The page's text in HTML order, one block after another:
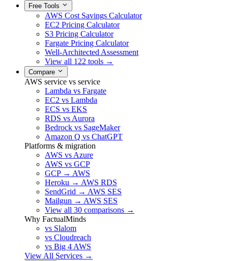
Free Tools
AWS Cost Savings Calculator
EC2 Pricing Calculator
S3 Pricing Calculator
Fargate Pricing Calculator
Well-Architected Assessment
View all 122 tools →
Compare
AWS service vs service
Lambda vs Fargate
EC2 vs Lambda
ECS vs EKS
RDS vs Aurora
Bedrock vs SageMaker
Amazon Q vs ChatGPT
Platforms & migration
AWS vs Azure
AWS vs GCP
GCP → AWS
Heroku → AWS RDS
SendGrid → AWS SES
Mailgun → AWS SES
View all 30 comparisons →
Why FactualMinds
vs Slalom
vs Cloudreach
vs Big 4 AWS
View All Services →